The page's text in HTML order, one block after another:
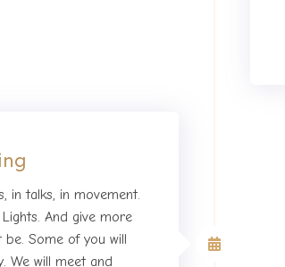
in talks, in movement.
And give more
Some of you will
We will meet and